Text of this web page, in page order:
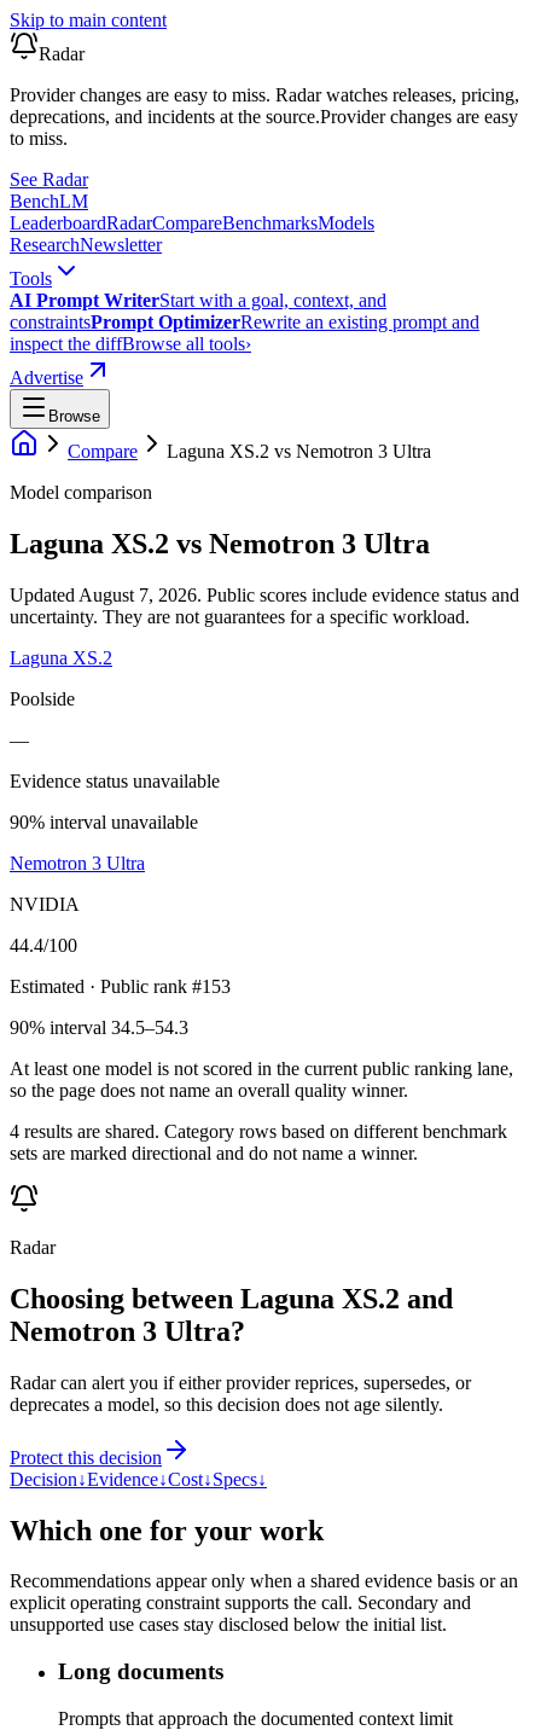
Skip to main content
Radar
Provider changes are easy to miss. Radar watches releases, pricing,
deprecations, and incidents at the source.Provider changes are easy
to miss.
See Radar
BenchLM
LeaderboardRadarCompareBenchmarksModels
ResearchNewsletter
Tools
AI Prompt WriterStart with a goal, context, and
constraintsPrompt OptimizerRewrite an existing prompt and
inspect the diffBrowse all tools›
Advertise
Browse
Compare Laguna XS.2 vs Nemotron 3 Ultra
Model comparison
Laguna XS.2 vs Nemotron 3 Ultra
Updated August 7, 2026. Public scores include evidence status and
uncertainty. They are not guarantees for a specific workload.
Laguna XS.2
Poolside
—
Evidence status unavailable
90% interval unavailable
Nemotron 3 Ultra
NVIDIA
44.4/100
Estimated · Public rank #153
90% interval 34.5–54.3
At least one model is not scored in the current public ranking lane,
so the page does not name an overall quality winner.
4 results are shared. Category rows based on different benchmark
sets are marked directional and do not name a winner.
Radar
Choosing between Laguna XS.2 and
Nemotron 3 Ultra?
Radar can alert you if either provider reprices, supersedes, or
deprecates a model, so this decision does not age silently.
Protect this decision
Decision↓Evidence↓Cost↓Specs↓
Which one for your work
Recommendations appear only when a shared evidence basis or an
explicit operating constraint supports the call. Secondary and
unsupported use cases stay disclosed below the initial list.
Long documents
Prompts that approach the documented context limit